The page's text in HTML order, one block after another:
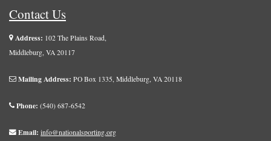
Contact Us
Address: 102 The Plains Road,
Middleburg, VA 20117
Mailing Address: PO Box 1335, Middleburg, VA 20118
Phone: (540) 687-6542
Email: info@nationalsporting.org